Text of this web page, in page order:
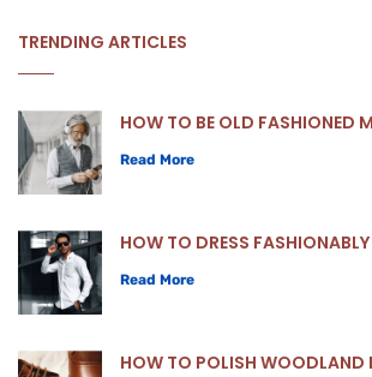
TRENDING ARTICLES
HOW TO BE OLD FASHIONED
Read More
HOW TO DRESS
Read More
HOW TO POLISH WOODLAND